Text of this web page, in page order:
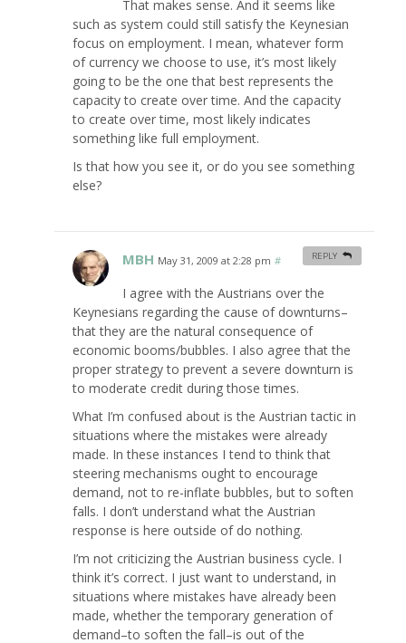
That makes sense. And it seems like
such as system could still satisfy the Keynesian
focus on employment. I mean, whatever form
of currency we choose to use, it’s most likely
going to be the one that best represents the
capacity to create over time. And the capacity
to create over time, most likely indicates
something like full employment.
Is that how you see it, or do you see something
else?
MBH May 31, 2009 at 2:28 pm #
I agree with the Austrians over the
Keynesians regarding the cause of downturns–
that they are the natural consequence of
economic booms/bubbles. I also agree that the
proper strategy to prevent a severe downturn is
to moderate credit during those times.
What I’m confused about is the Austrian tactic in
situations where the mistakes were already
made. In these instances I tend to think that
steering mechanisms ought to encourage
demand, not to re-inflate bubbles, but to soften
falls. I don’t understand what the Austrian
response is here outside of do nothing.
I’m not criticizing the Austrian business cycle. I
think it’s correct. I just want to understand, in
situations where mistakes have already been
made, whether the temporary generation of
demand–to soften the fall–is out of the
REPLY